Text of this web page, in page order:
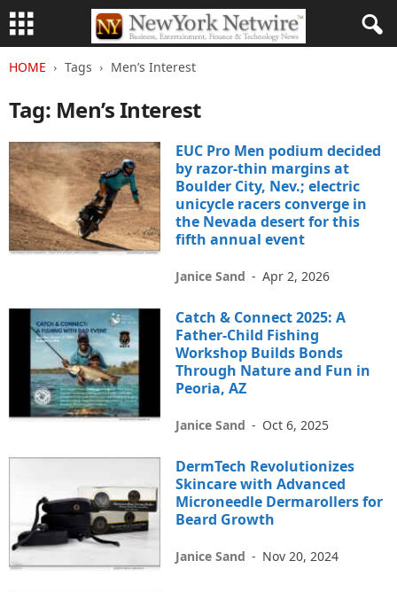
HOME Tags Men’s Interest
Tag: Men’s Interest
EUC Pro Men podium decided
by razor-thin margins at
Boulder City, Nev.; electric
unicycle racers converge in
the Nevada desert for this
fifth annual event
Janice Sand - Apr 2, 2026
Catch & Connect 2025: A
Father-Child Fishing
Workshop Builds Bonds
Through Nature and Fun in
Peoria, AZ
Janice Sand - Oct 6, 2025
DermTech Revolutionizes
Skincare with Advanced
Microneedle Dermarollers for
Beard Growth
Janice Sand - Nov 20, 2024